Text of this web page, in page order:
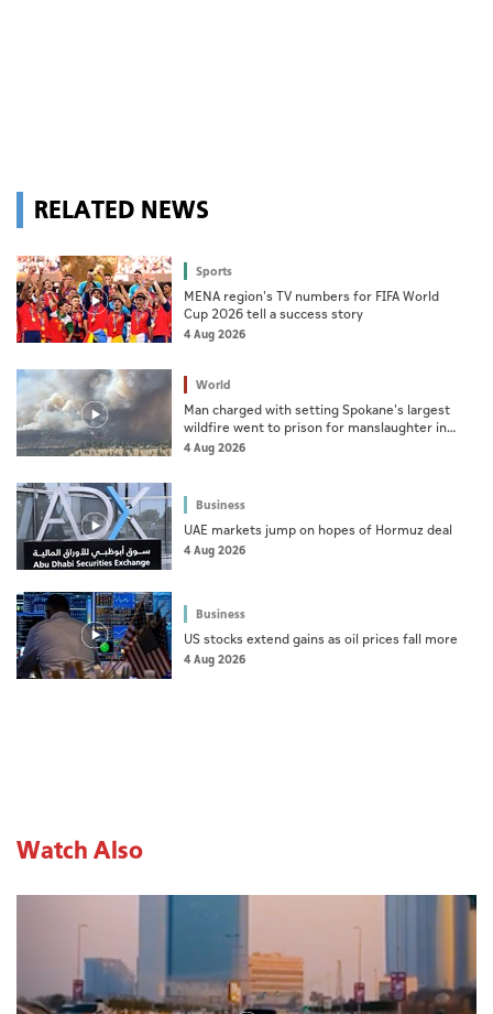
RELATED NEWS
Sports
MENA region's TV numbers for FIFA World
Cup 2026 tell a success story
4 Aug 2026
World
Man charged with setting Spokane's largest
wildfire went to prison for manslaughter in
dad's death
4 Aug 2026
Business
UAE markets jump on hopes of Hormuz deal
4 Aug 2026
Business
US stocks extend gains as oil prices fall more
4 Aug 2026
Watch Also